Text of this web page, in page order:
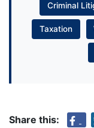
Criminal
Taxation
Share this: